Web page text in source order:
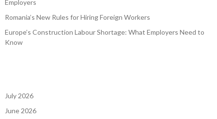
Employers
Romania’s New Rules for Hiring Foreign Workers
Europe’s Construction Labour Shortage: What Employers Need to
Know
July 2026
June 2026